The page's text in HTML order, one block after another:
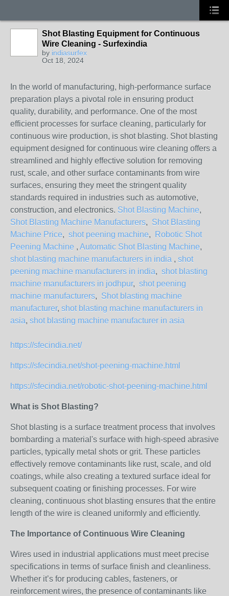
Shot Blasting Equipment for Continuous
Wire Cleaning - Surfexindia
by indiasurfex
Oct 18, 2024
In the world of manufacturing, high-performance surface
preparation plays a pivotal role in ensuring product
quality, durability, and performance. One of the most
efficient processes for surface cleaning, particularly for
continuous wire production, is shot blasting. Shot blasting
equipment designed for continuous wire cleaning offers a
streamlined and highly effective solution for removing
rust, scale, and other surface contaminants from wire
surfaces, ensuring they meet the stringent quality
standards required in industries such as automotive,
construction, and electronics. Shot Blasting Machine,
Shot Blasting Machine Manufacturers, Shot Blasting
Machine Price, shot peening machine,
Robotic Shot
Peening Machine , Automatic Shot Blasting Machine,
shot blasting machine manufacturers in india , shot
peening machine manufacturers in india, shot blasting
machine manufacturers in jodhpur, shot peening
machine manufacturers, Shot blasting machine
manufacturer, shot blasting machine manufacturers in
asia, shot blasting machine manufacturer in asia
https://sfecindia.net/
https://sfecindia.net/shot-peening-machine.html
https://sfecindia.net/robotic-shot-peening-machine.html
What is Shot Blasting?
Shot blasting is a surface treatment process that involves
bombarding a material's surface with high-speed abrasive
particles, typically metal shots or grit. These particles
effectively remove contaminants like rust, scale, and old
coatings, while also creating a textured surface ideal for
subsequent coating or finishing processes. For wire
cleaning, continuous shot blasting ensures that the entire
length of the wire is cleaned uniformly and efficiently.
The Importance of Continuous Wire Cleaning
Wires used in industrial applications must meet precise
specifications in terms of surface finish and cleanliness.
Whether it’s for producing cables, fasteners, or
reinforcement wires, the presence of contaminants like